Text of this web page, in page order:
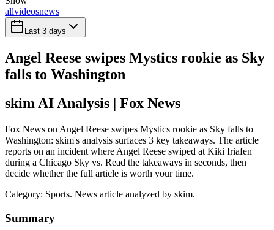
allvideosnews
Last 3 days
Angel Reese swipes Mystics rookie as Sky
falls to Washington
skim AI Analysis | Fox News
Fox News on Angel Reese swipes Mystics rookie as Sky falls to
Washington: skim's analysis surfaces 3 key takeaways. The article
reports on an incident where Angel Reese swiped at Kiki Iriafen
during a Chicago Sky vs. Read the takeaways in seconds, then
decide whether the full article is worth your time.
Category: Sports. News article analyzed by skim.
Summary